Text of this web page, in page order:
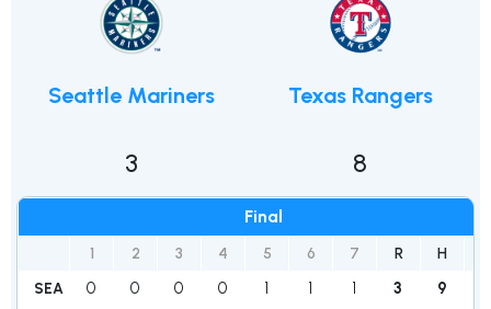
Seattle Mariners
3
Final
1 2 3 4 5 6 7 R H
SEA 0 0 0 0 1 1 1 3 9
Texas Rangers
8